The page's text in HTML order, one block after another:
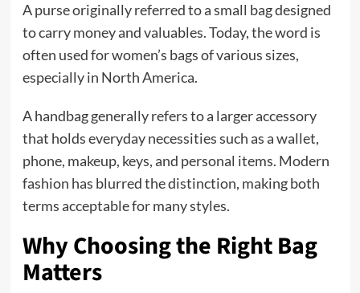
A purse originally referred to a small bag designed
to carry money and valuables. Today, the word is
often used for women’s bags of various sizes,
especially in North America.
A handbag generally refers to a larger accessory
that holds everyday necessities such as a wallet,
phone, makeup, keys, and personal items. Modern
fashion has blurred the distinction, making both
terms acceptable for many styles.
Why Choosing the Right Bag
Matters